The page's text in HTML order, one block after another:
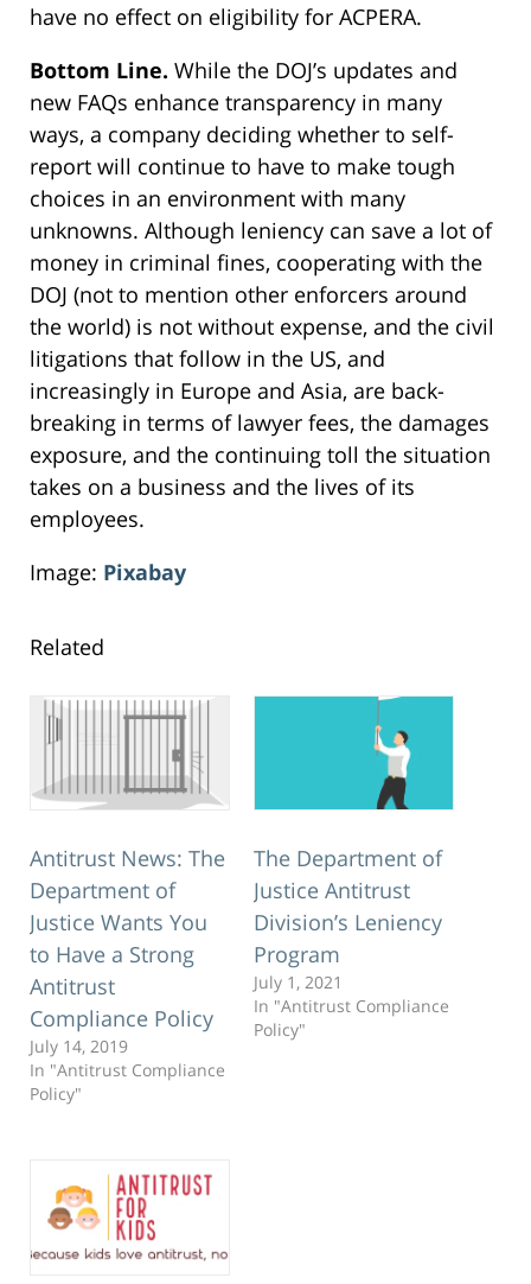
have no effect on eligibility for ACPERA.
Bottom Line. While the DOJ’s updates and
new FAQs enhance transparency in many
ways, a company deciding whether to self-
report will continue to have to make tough
choices in an environment with many
unknowns. Although leniency can save a lot of
money in criminal fines, cooperating with the
DOJ (not to mention other enforcers around
the world) is not without expense, and the civil
litigations that follow in the US, and
increasingly in Europe and Asia, are back-
breaking in terms of lawyer fees, the damages
exposure, and the continuing toll the situation
takes on a business and the lives of its
employees.
Image: Pixabay
Related
Antitrust News: The
Department of
Justice Wants You
to Have a Strong
Antitrust
Compliance Policy
July 14, 2019
In "Antitrust Compliance
Policy"
The Department of
Justice Antitrust
Division’s Leniency
Program
July 1, 2021
In "Antitrust Compliance
Policy"